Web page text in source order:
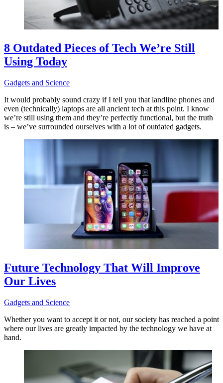
8 Outdated Pieces of Tech We’re Still
Using Today
Gadgets and Science
It would probably sound crazy if I tell you that landline phones and
even (technically) laptops are all ancient tech at this point. I know
we’re still using them and they’re perfectly functional, but the truth
is – we’ve surrounded ourselves with a lot of outdated gadgets.
Future Technology That Will Improve
Our Lives
Gadgets and Science
Whether you want to accept it or not, our society has reached a point
where our lives are greatly impacted by the technology we have at
hand.